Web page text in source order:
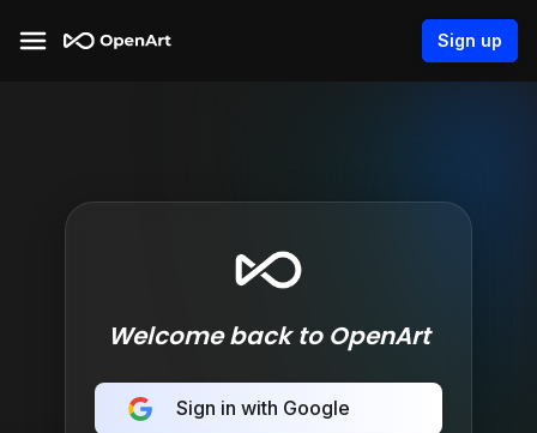
Sign up
Welcome back to OpenArt
Sign in with Google